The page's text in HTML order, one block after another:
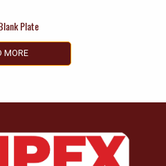
Plate
MORE